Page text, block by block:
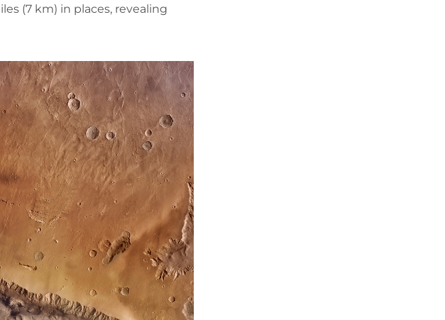
(7 km) in places, revealing